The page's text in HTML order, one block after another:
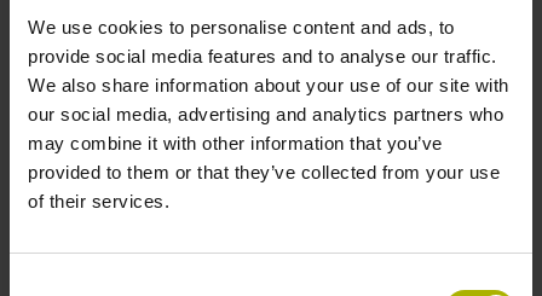
We use cookies to personalise content and ads, to
provide social media features and to analyse our traffic.
We also share information about your use of our site with
our social media, advertising and analytics partners who
may combine it with other information that you’ve
provided to them or that they’ve collected from your use
of their services.
Cable type
PUR Ø 5.1 mm
Cable length
1.50 m